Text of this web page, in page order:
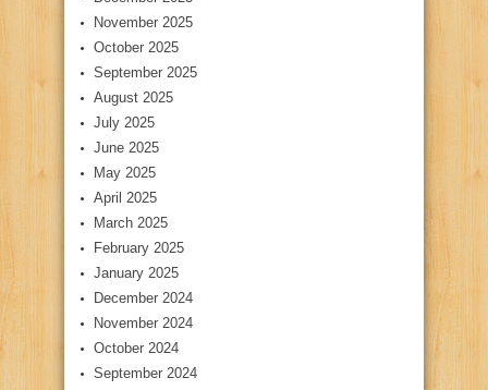
November 2025
October 2025
September 2025
August 2025
July 2025
June 2025
May 2025
April 2025
March 2025
February 2025
January 2025
December 2024
November 2024
October 2024
September 2024